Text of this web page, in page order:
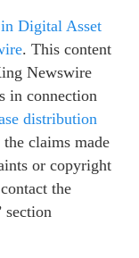
Digital Asset
. This content
Newswire
in connection
distribution
claims made
or copyright
the
section